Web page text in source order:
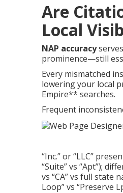
Are
Local
NAP accuracy
prominence—still
Every mismatched
lowering your local
Empire** searches.
Frequent
“Inc.” or “LLC”
“Suite” vs “Apt”);
vs “CA” vs full state
Loop” vs “Preserve